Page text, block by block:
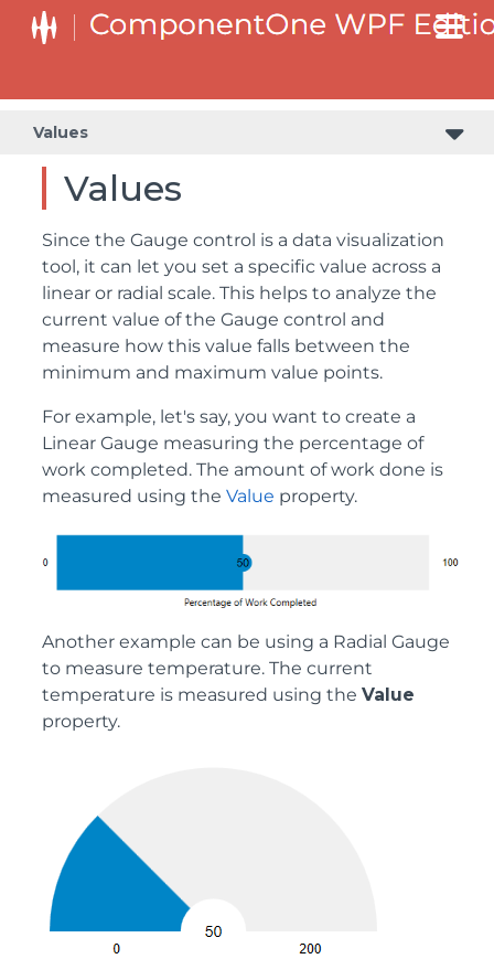
Values
Values
Since the Gauge control is a data visualization
tool, it can let you set a specific value across a
linear or radial scale. This helps to analyze the
current value of the Gauge control and
measure how this value falls between the
minimum and maximum value points.
For example, let's say, you want to create a
Linear Gauge measuring the percentage of
work completed. The amount of work done is
measured using the Value property.
Another example can be using a Radial Gauge
to measure temperature. The current
temperature is measured using the Value
property.